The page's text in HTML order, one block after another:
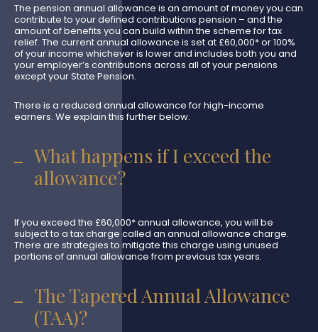
The pension annual allowance is an amount of money you can
contribute to your defined contributions pension – and the
amount of benefits you can build within the scheme for tax
relief. The current annual allowance is set at £60,000* or 100%
of your income whichever is lower and includes both you and
your employer’s contributions across all of your pensions
except your State Pension.
There is a reduced annual allowance for high-income
earners. We explain this further below.
What happens if I exceed the
allowance?
If you exceed the £60,000* annual allowance, you will be
subject to a tax charge called an annual allowance charge.
There are strategies to mitigate this charge using unused
portions of annual allowance from previous tax years.
The Tapered Annual Allowance
(TAA)?